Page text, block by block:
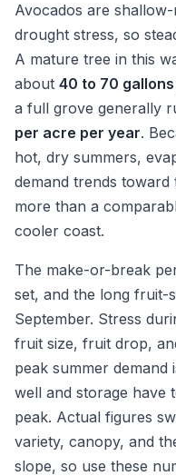
Avocados are
drought stress, so
A mature tree in this
about 40 to 70
a full grove generally
per acre per year.
hot, dry summers,
demand trends
more than a
cooler coast.
The make-or-break
set, and the long
September. Stress
fruit size, fruit drop,
peak summer demand
well and storage have
peak. Actual figures
variety, canopy, and
slope, so use these